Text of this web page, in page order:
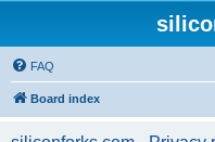
FAQ
Board index